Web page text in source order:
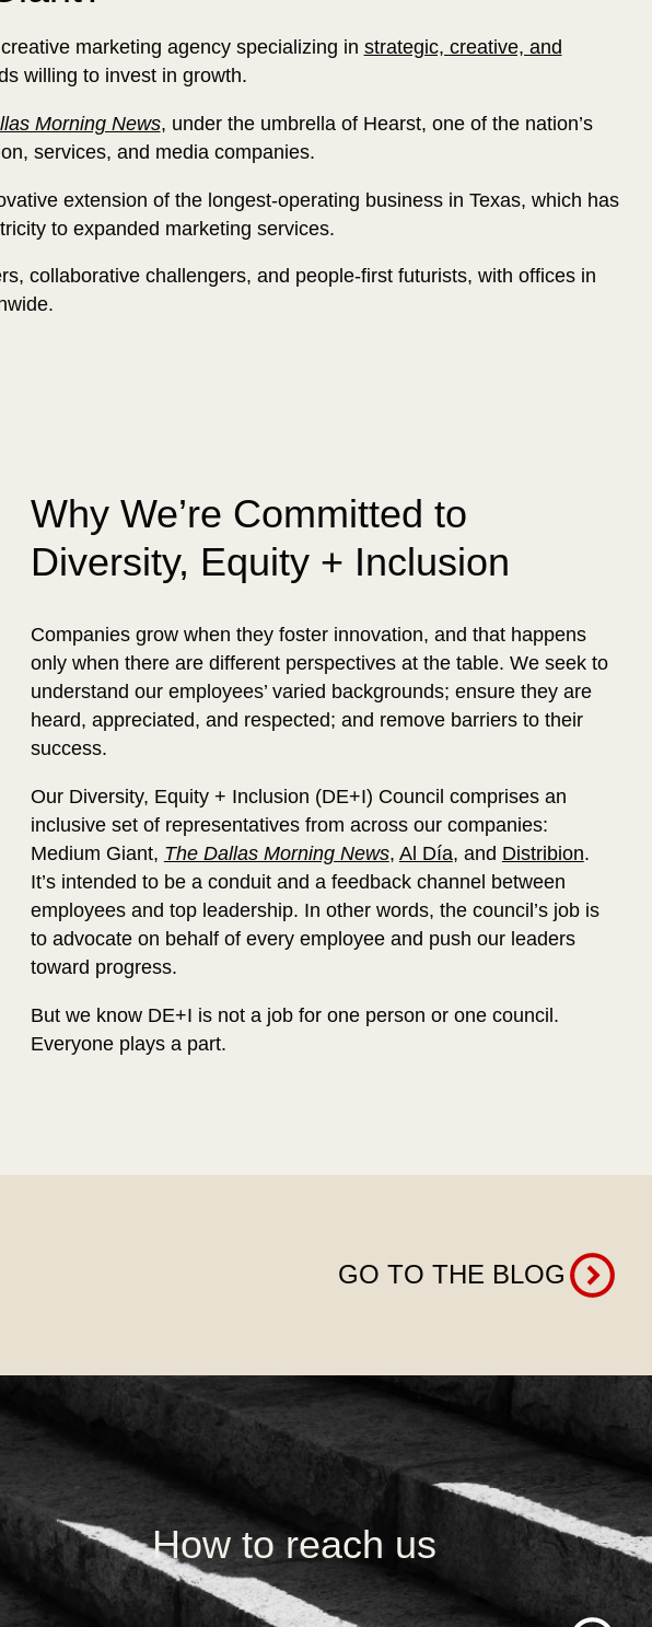
marketing agency specializing in strategic, creative, and
willing to invest in growth.
Morning News, under the umbrella of Hearst, one of the nation’s
services, and media companies.
extension of the longest-operating business in Texas, which has
to expanded marketing services.
collaborative challengers, and people-first futurists, with offices in
Why We’re Committed to
Diversity, Equity + Inclusion
Companies grow when they foster innovation, and that happens
only when there are different perspectives at the table. We seek to
understand our employees’ varied backgrounds; ensure they are
heard, appreciated, and respected; and remove barriers to their
success.
Our Diversity, Equity + Inclusion (DE+I) Council comprises an
inclusive set of representatives from across our companies:
Medium Giant, The Dallas Morning News, Al Día, and Distribion.
It’s intended to be a conduit and a feedback channel between
employees and top leadership. In other words, the council’s job is
to advocate on behalf of every employee and push our leaders
toward progress.
But we know DE+I is not a job for one person or one council.
Everyone plays a part.
GO TO THE BLOG
How to reach us